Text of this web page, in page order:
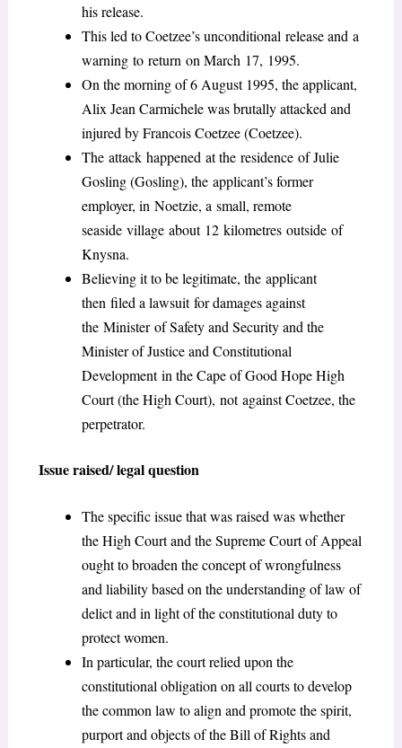
his release.
This led to Coetzee’s unconditional release and a
warning to return on March 17, 1995.
On the morning of 6 August 1995, the applicant,
Alix Jean Carmichele was brutally attacked and
injured by Francois Coetzee (Coetzee).
The attack happened at the residence of Julie
Gosling (Gosling), the applicant’s former
employer, in Noetzie, a small, remote
seaside village about 12 kilometres outside of
Knysna.
Believing it to be legitimate, the applicant
then filed a lawsuit for damages against
the Minister of Safety and Security and the
Minister of Justice and Constitutional
Development in the Cape of Good Hope High
Court (the High Court), not against Coetzee, the
perpetrator.
Issue raised/ legal question
The specific issue that was raised was whether
the High Court and the Supreme Court of Appeal
ought to broaden the concept of wrongfulness
and liability based on the understanding of law of
delict and in light of the constitutional duty to
protect women.
In particular, the court relied upon the
constitutional obligation on all courts to develop
the common law to align and promote the spirit,
purport and objects of the Bill of Rights and